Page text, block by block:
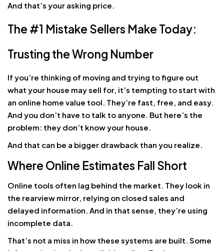
And that’s your asking price.
The #1 Mistake Sellers Make Today:
Trusting the Wrong Number
If you’re thinking of moving and trying to figure out
what your house may sell for, it’s tempting to start with
an online home value tool. They’re fast, free, and easy.
And you don’t have to talk to anyone. But here’s the
problem: they don’t know your house.
And that can be a bigger drawback than you realize.
Where Online Estimates Fall Short
Online tools often lag behind the market. They look in
the rearview mirror, relying on closed sales and
delayed information. And in that sense, they’re using
incomplete data.
That’s not a miss in how these systems are built. Some